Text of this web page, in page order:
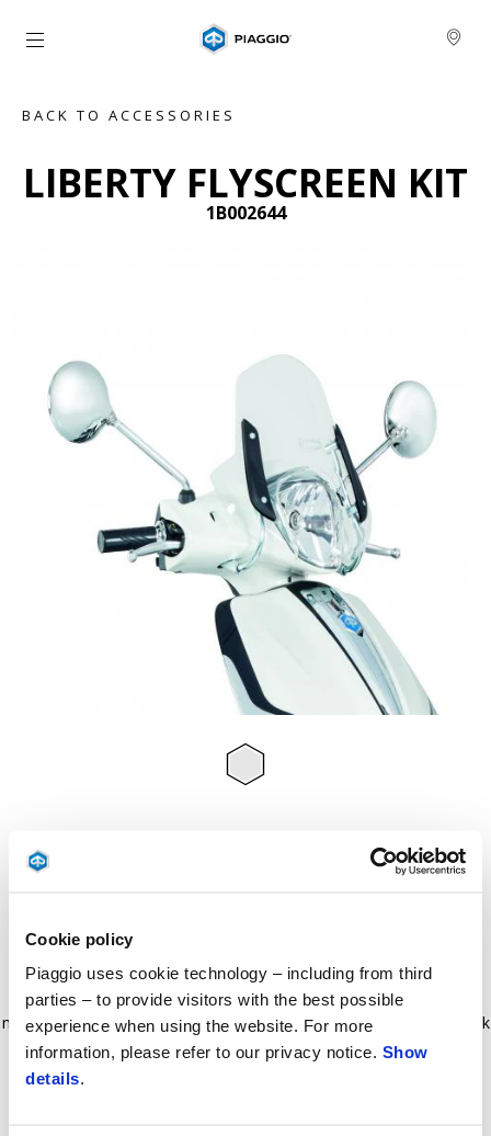
Cookie policy
Piaggio uses cookie technology – including from third
parties – to provide visitors with the best possible
experience when using the website. For more
information, please refer to our privacy notice. Show
details.
Go to main content
BACK TO ACCESSORIES
LIBERTY FLYSCREEN KIT
1B002644
Shock-resistant, splinter-proof smoked methacrylate fly screen, 4
mm thickness. New design with shortened shafts and «hi-tech» black
cover. Tested and approved by Piaggio. Price includes VAT, fitting